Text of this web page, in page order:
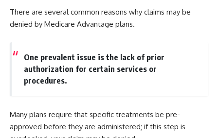
There are several common reasons why claims may be
denied by Medicare Advantage plans.
One prevalent issue is the lack of prior
authorization for certain services or
procedures.
Many plans require that specific treatments be pre-
approved before they are administered; if this step is